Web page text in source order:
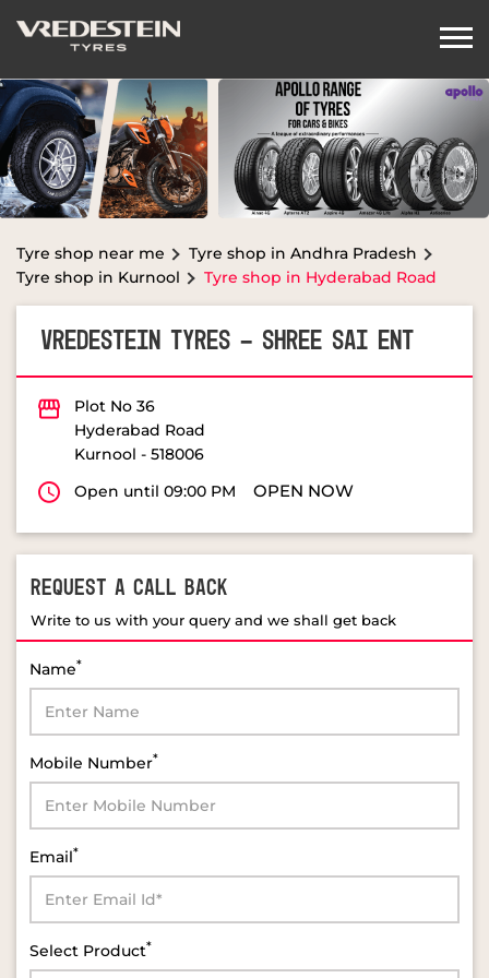
Tyre shop near me
Tyre shop in Andhra Pradesh
Tyre shop in Kurnool
Tyre shop in Hyderabad Road
VREDESTEIN TYRES - SHREE SAI ENT
Plot No 36
Hyderabad Road
Kurnool - 518006
Open until 09:00 PM
OPEN NOW
REQUEST A CALL BACK
Write to us with your query and we shall get back
Name*
Mobile Number*
Email*
Select Product*